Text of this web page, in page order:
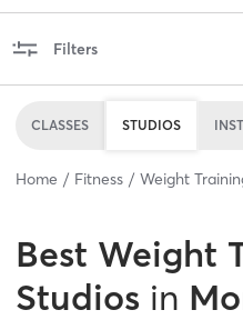
Filters
CLASSES STUDIOS
Home Fitness Weight
Best Weight
Studios in